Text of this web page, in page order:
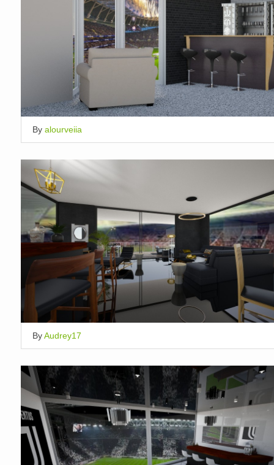
By alourveiia
ByAudrey17